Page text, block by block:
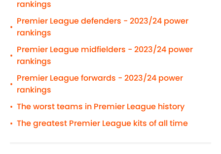
rankings
•
Premier League defenders - 2023/24 power
rankings
•
Premier League midfielders - 2023/24 power
rankings
•
Premier League forwards - 2023/24 power
rankings
• The worst teams in Premier League history
• The greatest Premier League kits of all time